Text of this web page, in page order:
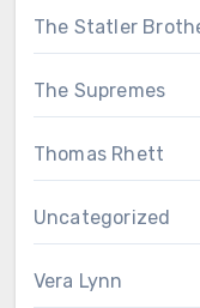
The Statler
The Supremes
Thomas Rhett
Uncategorized
Vera Lynn